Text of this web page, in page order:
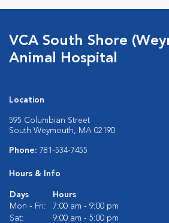
VCA South Shore
Animal Hospital
Location
595 Columbian Street
South Weymouth, MA 02190
Phone: 781-534-7455
Hours & Info
Days
Hours
Mon - Fri:
7:00 am - 9:00 pm
Sat:
9:00 am - 5:00 pm